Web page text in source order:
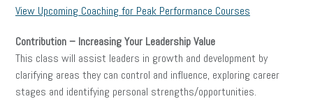
View Upcoming Coaching for Peak Performance Courses
Contribution – Increasing Your Leadership Value
This class will assist leaders in growth and development by
clarifying areas they can control and influence, exploring career
stages and identifying personal strengths/opportunities.